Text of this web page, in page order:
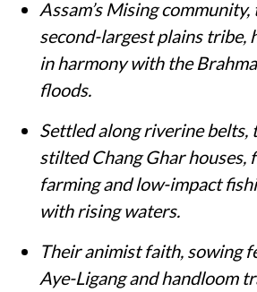
Assam’s Mising community,
second-largest plains tribe,
in harmony with the
floods.
Settled along riverine belts,
stilted Chang Ghar houses,
farming and low-impact
with rising waters.
Their animist faith, sowing
Aye-Ligang and handloom